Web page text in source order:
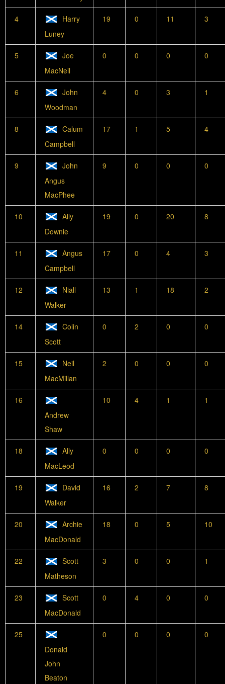
4
Harry
Luney
19 0 11 3
5
Joe
MacNeil
0 0 0 0
6
John
Woodman
4 0 3 1
8
Calum
Campbell
17 1 5 4
9
John
Angus
MacPhee
9 0 0 0
10
Ally
Downie
19 0 20 8
11
Angus
Campbell
17 0 4 3
12
Niall
Walker
13 1 18 2
14
Colin
Scott
0 2 0 0
15
Neil
MacMillan
2 0 0 0
16
Andrew
Shaw
10 4 1 1
18
Ally
MacLeod
0 0 0 0
19
David
Walker
16 2 7 8
20
Archie
MacDonald
18 0 5 10
22
Scott
Matheson
3 0 0 1
23
Scott
MacDonald
0 4 0 0
25
Donald
John
Beaton
0 0 0 0